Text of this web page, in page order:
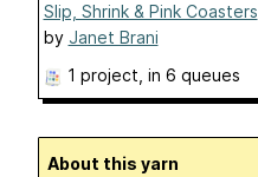
Slip, Shrink & Pink Coasters
by Janet Brani
1 project , in 6 queues
About this yarn